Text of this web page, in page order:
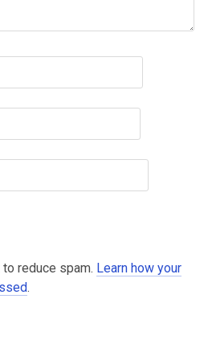
reduce spam. Learn how your
.